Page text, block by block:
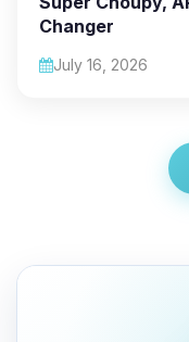
Changer
July 16, 2026